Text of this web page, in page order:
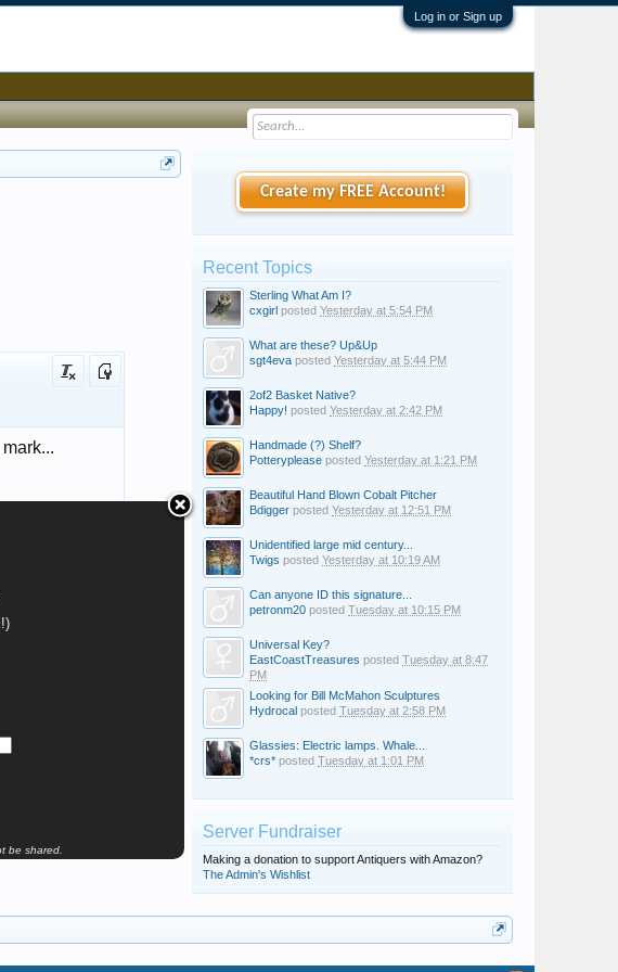
Log in or Sign up
be shared.
Create my FREE Account!
Recent Topics
Sterling What Am I?
cxgirl posted Yesterday at 5:54 PM
What are these? Up&Up
sgt4eva posted Yesterday at 5:44 PM
2of2 Basket Native?
Happy! posted Yesterday at 2:42 PM
Handmade (?) Shelf?
Potteryplease posted Yesterday at 1:21 PM
Beautiful Hand Blown Cobalt Pitcher
Bdigger posted Yesterday at 12:51 PM
Unidentified large mid century...
Twigs posted Yesterday at 10:19 AM
Can anyone ID this signature...
petronm20 posted Tuesday at 10:15 PM
Universal Key?
EastCoastTreasures posted Tuesday at 8:47
PM
Looking for Bill McMahon Sculptures
Hydrocal posted Tuesday at 2:58 PM
Glassies: Electric lamps. Whale...
*crs* posted Tuesday at 1:01 PM
Server Fundraiser
Making a donation to support Antiquers with Amazon?
The Admin's Wishlist